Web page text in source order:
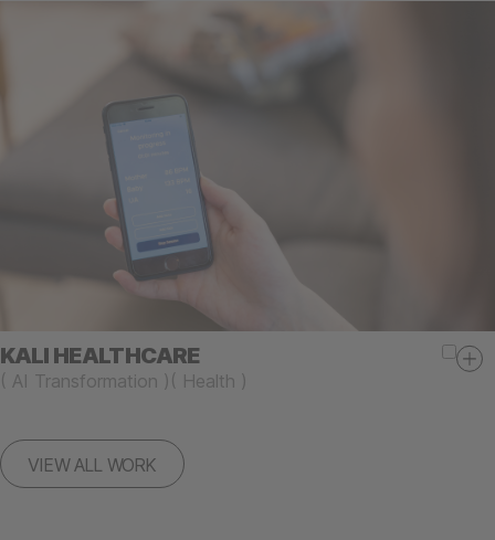
VIEW ALL WORK
KALI HEALTHCARE
( AI Transformation ) ( Health )